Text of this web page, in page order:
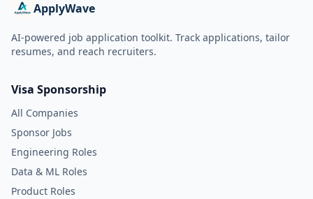
ApplyWave
AI-powered job application toolkit. Track applications, tailor
resumes, and reach recruiters.
Visa Sponsorship
All Companies
Sponsor Jobs
Engineering Roles
Data & ML Roles
Product Roles